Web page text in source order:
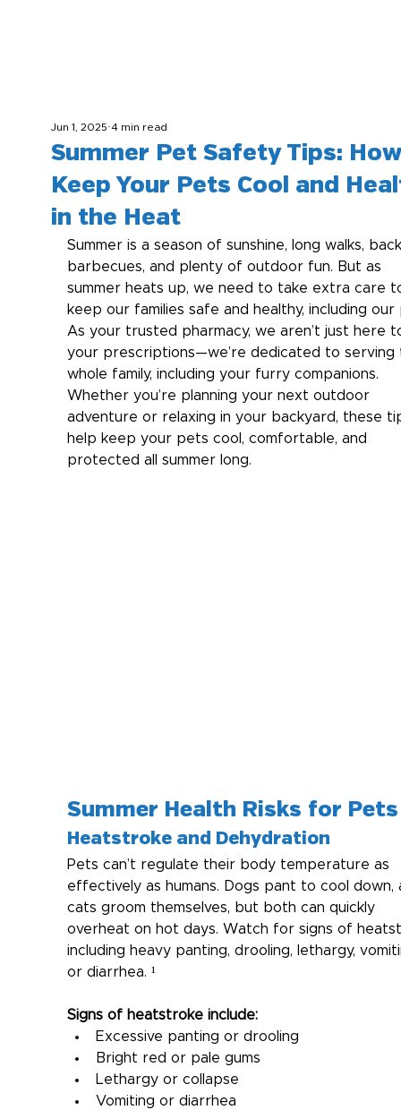
Summer Pet Safety Tips:
Keep Your Pets Cool and
in the Heat
Jun 1, 2025 4 min read
Summer is a season of sunshine, long walks,
barbecues, and plenty of outdoor fun. But as
summer heats up, we need to take extra care
keep our families safe and healthy, including
As your trusted pharmacy, we aren’t just here
your prescriptions—we’re dedicated to
whole family, including your furry companions.
Whether you’re planning your next outdoor
adventure or relaxing in your backyard, these
help keep your pets cool, comfortable, and
protected all summer long.
Summer Health Risks for Pets
Heatstroke and Dehydration
Pets can’t regulate their body temperature as
effectively as humans. Dogs pant to cool down,
cats groom themselves, but both can quickly
overheat on hot days. Watch for signs of
including heavy panting, drooling, lethargy,
or diarrhea. ¹
Signs of heatstroke include:
Excessive panting or drooling
Bright red or pale gums
Lethargy or collapse
Vomiting or diarrhea